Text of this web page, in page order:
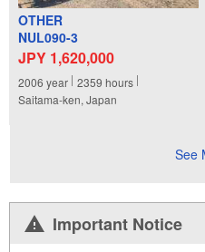
OTHER
NUL090-3
JPY 1,620,000
2006 year 2359 hours
Saitama-ken, Japan
See
Important Notice